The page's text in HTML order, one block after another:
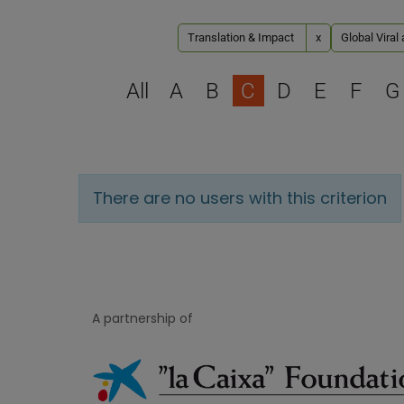
Translation & Impact x Global Viral
All A B C D E F G
There are no users with this criterion
A partnership of